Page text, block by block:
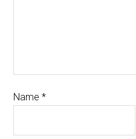
Name*